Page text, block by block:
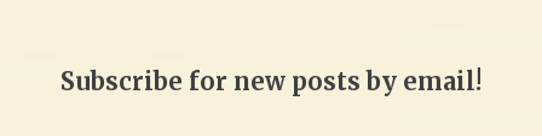
Subscribe for new posts by email!